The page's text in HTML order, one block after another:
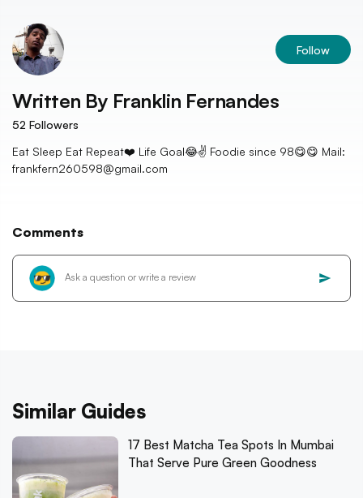
Follow
Written By Franklin Fernandes
52 Followers
Eat Sleep Eat Repeat❤️ Life Goal😂✌️ Foodie since 98😋😋 Mail:
frankfern260598@gmail.com
Comments
Similar Guides
17 Best Matcha Tea Spots In Mumbai
That Serve Pure Green Goodness